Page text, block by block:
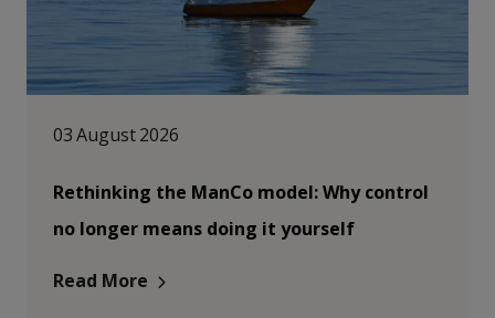
03 August 2026
Rethinking the ManCo model: Why control
no longer means doing it yourself
Read More